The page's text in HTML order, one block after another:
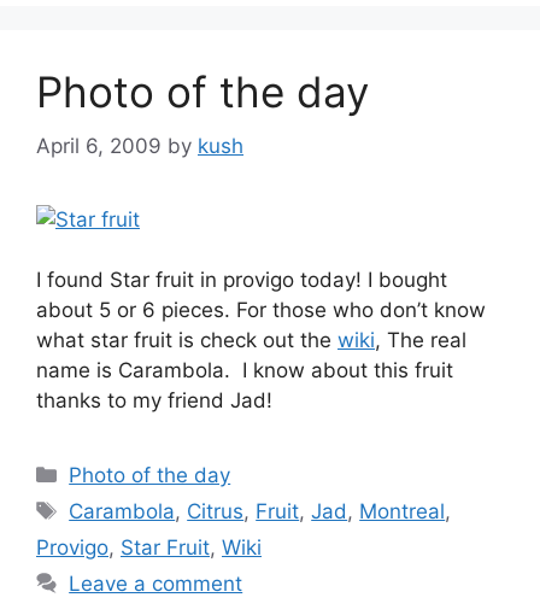
Photo of the day
April 6, 2009 by kush
I found Star fruit in provigo today! I bought
about 5 or 6 pieces. For those who don’t know
what star fruit is check out the wiki, The real
name is Carambola. I know about this fruit
thanks to my friend Jad!
Categories
Photo of the day
Tags
Carambola, Citrus, Fruit,Jad, Montreal,
Provigo, Star Fruit, Wiki
Leave a comment